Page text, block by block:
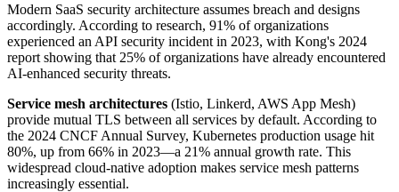
Modern SaaS security architecture assumes breach and designs
accordingly. According to research, 91% of organizations
experienced an API security incident in 2023, with Kong's 2024
report showing that 25% of organizations have already encountered
AI-enhanced security threats.
Service mesh architectures (Istio, Linkerd, AWS App Mesh)
provide mutual TLS between all services by default. According to
the 2024 CNCF Annual Survey, Kubernetes production usage hit
80%, up from 66% in 2023—a 21% annual growth rate. This
widespread cloud-native adoption makes service mesh patterns
increasingly essential.